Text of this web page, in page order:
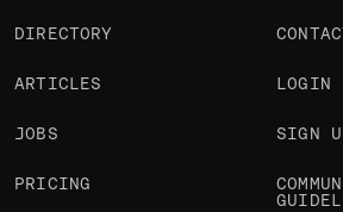
DIRECTORY
ARTICLES
JOBS
PRICING
LOGIN
SIGN